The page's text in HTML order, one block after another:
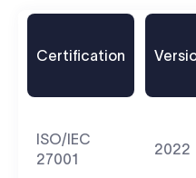
Certification
ISO/IEC
27001
2022